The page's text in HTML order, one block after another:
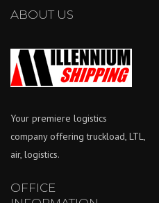
ABOUT US
Your premiere logistics
company offering truckload, LTL,
air, logistics.
OFFICE